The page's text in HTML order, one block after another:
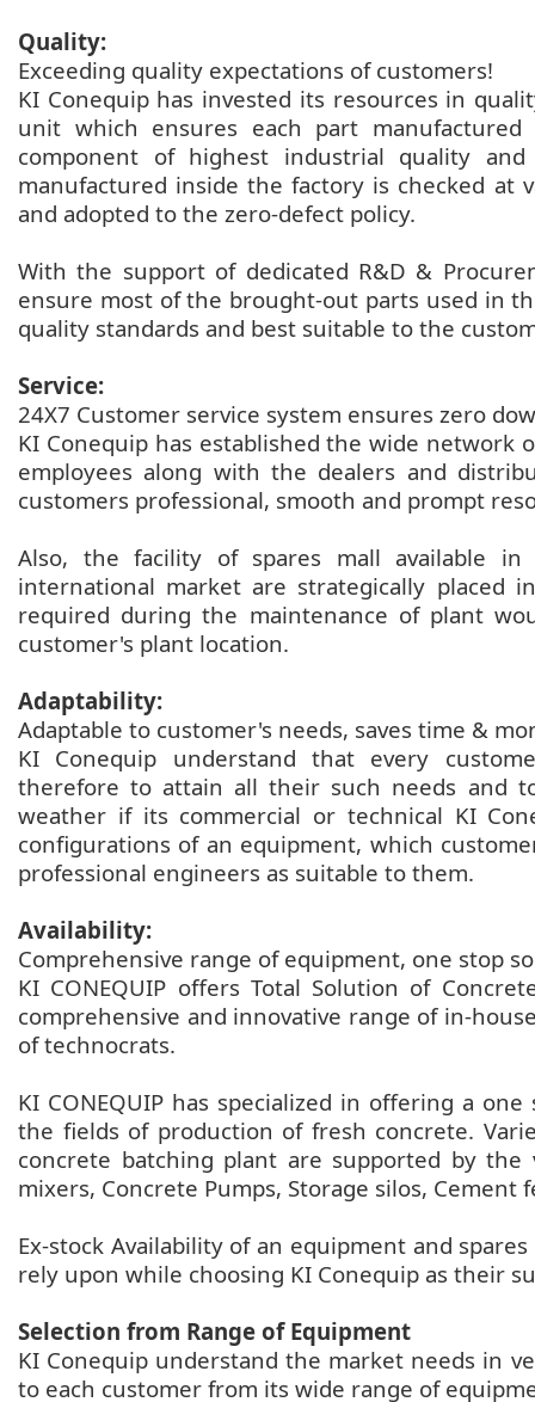
Quality:
Exceeding quality expectations of customers!
KI Conequip has invested its resources in
unit which ensures each part
component of highest industrial quality
manufactured inside the factory is checked at
and adopted to the zero-defect policy.
With the support of dedicated R&D &
ensure most of the brought-out parts used in
quality standards and best suitable to the
Service:
24X7 Customer service system ensures zero
KI Conequip has established the wide
employees along with the dealers and
customers professional, smooth and prompt
Also, the facility of spares mall available
international market are strategically placed
required during the maintenance of plant
customer's plant location.
Adaptability:
Adaptable to customer's needs, saves time &
KI Conequip understand that every
therefore to attain all their such needs and
weather if its commercial or technical KI
configurations of an equipment, which
professional engineers as suitable to them.
Availability:
Comprehensive range of equipment, one stop
KI CONEQUIP offers Total Solution of
comprehensive and innovative range of in-
of technocrats.
KI CONEQUIP has specialized in offering a
the fields of production of fresh concrete.
concrete batching plant are supported by
mixers, Concrete Pumps, Storage silos, Cement
Ex-stock Availability of an equipment and
rely upon while choosing KI Conequip as their
Selection from Range of Equipment
KI Conequip understand the market needs in
to each customer from its wide range of